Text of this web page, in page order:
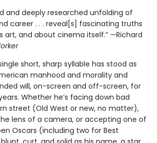
and deeply researched unfolding of
career . . . reveal[s] fascinating truths
art, and about cinema itself.” —Richard
short, sharp syllable has stood as
manhood and morality and
will, on-screen and off-screen, for
Whether he’s facing down bad
street (Old West or new, no matter),
lens of a camera, or accepting one of
Oscars (including two for Best